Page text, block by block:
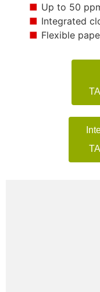
Up to 50
Integrated
Flexible